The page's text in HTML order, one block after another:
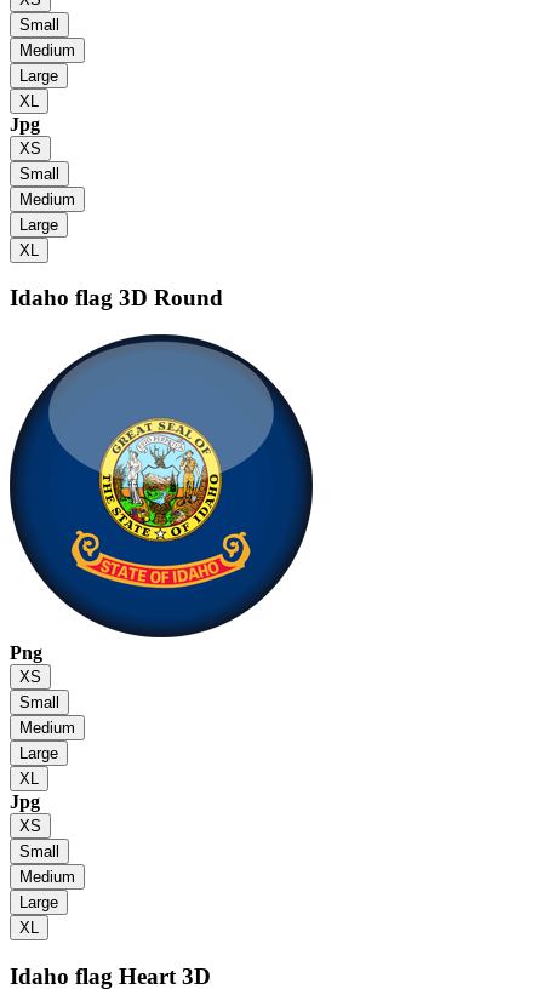
Small
Medium
Large
XL
Jpg
XS
Small
Medium
Large
XL
Idaho flag 3D Round
Png
XS
Small
Medium
Large
XL
Jpg
XS
Small
Medium
Large
XL
Idaho flag Heart 3D